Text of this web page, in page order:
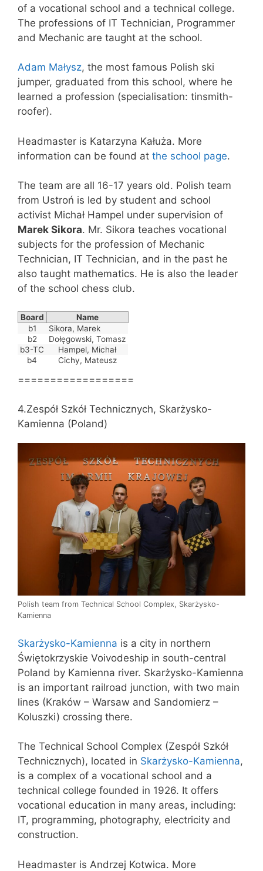
of a vocational school and a technical college.
The professions of IT Technician, Programmer
and Mechanic are taught at the school.
Adam Małysz, the most famous Polish ski
jumper, graduated from this school, where he
learned a profession (specialisation: tinsmith-
roofer).
Headmaster is Katarzyna Kałuża. More
information can be found at the school page.
The team are all 16-17 years old. Polish team
from Ustroń is led by student and school
activist Michał Hampel under supervision of
Marek Sikora. Mr. Sikora teaches vocational
subjects for the profession of Mechanic
Technician, IT Technician, and in the past he
also taught mathematics. He is also the leader
of the school chess club.
Board
Name
b1
Sikora, Marek
b2
Dołęgowski, Tomasz
b3-TC
Hampel, Michał
b4
Cichy, Mateusz
==================
4.Zespół Szkół Technicznych, Skarżysko-
Kamienna (Poland)
Polish team from Technical School Complex, Skarżysko-
Kamienna
Skarżysko-Kamienna is a city in northern
Świętokrzyskie Voivodeship in south-central
Poland by Kamienna river. Skarżysko-Kamienna
is an important railroad junction, with two main
lines (Kraków – Warsaw and Sandomierz –
Koluszki) crossing there.
The Technical School Complex (Zespół Szkół
Technicznych), located in Skarżysko-Kamienna,
is a complex of a vocational school and a
technical college founded in 1926. It offers
vocational education in many areas, including:
IT, programming, photography, electricity and
construction.
Headmaster is Andrzej Kotwica. More